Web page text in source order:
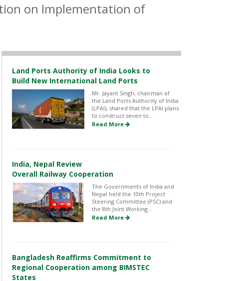
on Implementation of
Land Ports Authority of India Looks to
Build New International Land Ports
Mr. Jayant Singh, chairman of
the Land Ports Authority of India
(LPAI), shared that the LPAI plans
to construct seven to...
Read More
India, Nepal Review
Overall Railway Cooperation
The Governments of India and
Nepal held the 10th Project
Steering Committee (PSC) and
the 8th Joint Working...
Read More
Bangladesh Reaffirms Commitment to
Regional Cooperation among BIMSTEC
States